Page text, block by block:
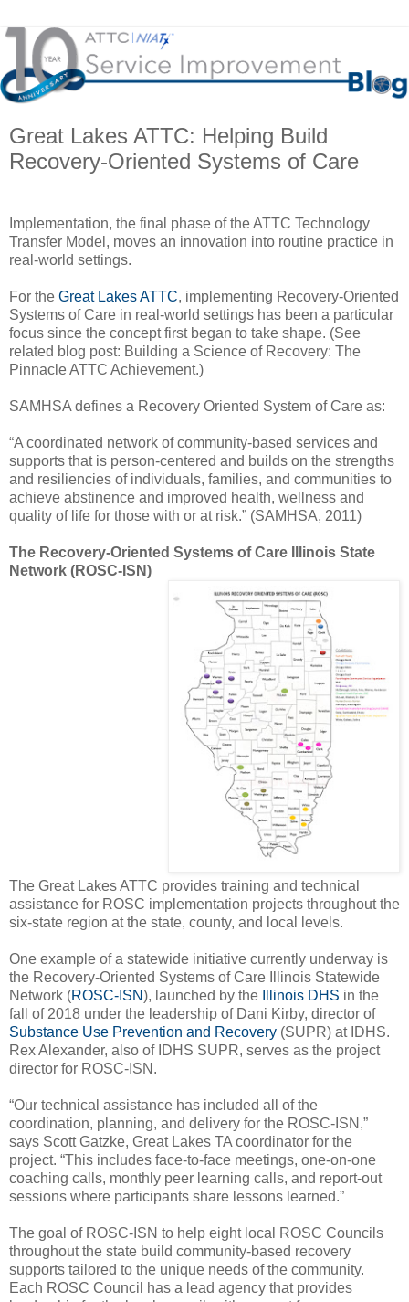
Great Lakes ATTC: Helping Build
Recovery-Oriented Systems of Care
Implementation, the final phase of the ATTC Technology
Transfer Model, moves an innovation into routine practice in
real-world settings.
For the Great Lakes ATTC, implementing Recovery-Oriented
Systems of Care in real-world settings has been a particular
focus since the concept first began to take shape. (See
related blog post: Building a Science of Recovery: The
Pinnacle ATTC Achievement.)
SAMHSA defines a Recovery Oriented System of Care as:
“A coordinated network of community-based services and
supports that is person-centered and builds on the strengths
and resiliencies of individuals, families, and communities to
achieve abstinence and improved health, wellness and
quality of life for those with or at risk.” (SAMHSA, 2011)
The Recovery-Oriented Systems of Care Illinois State
Network (ROSC-ISN)
The Great Lakes ATTC provides training and technical
assistance for ROSC implementation projects throughout the
six-state region at the state, county, and local levels.
One example of a statewide initiative currently underway is
the Recovery-Oriented Systems of Care Illinois Statewide
Network (ROSC-ISN), launched by the Illinois DHS in the
fall of 2018 under the leadership of Dani Kirby, director of
Substance Use Prevention and Recovery (SUPR) at IDHS.
Rex Alexander, also of IDHS SUPR, serves as the project
director for ROSC-ISN.
“Our technical assistance has included all of the
coordination, planning, and delivery for the ROSC-ISN,”
says Scott Gatzke, Great Lakes TA coordinator for the
project. “This includes face-to-face meetings, one-on-one
coaching calls, monthly peer learning calls, and report-out
sessions where participants share lessons learned.”
The goal of ROSC-ISN to help eight local ROSC Councils
throughout the state build community-based recovery
supports tailored to the unique needs of the community.
Each ROSC Council has a lead agency that provides